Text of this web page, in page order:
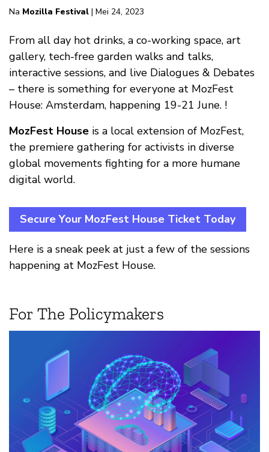
Na Mozilla Festival | Mei 24, 2023
From all day hot drinks, a co-working space, art
gallery, tech-free garden walks and talks,
interactive sessions, and live Dialogues & Debates
– there is something for everyone at MozFest
House: Amsterdam, happening 19-21 June. !
MozFest House is a local extension of MozFest,
the premiere gathering for activists in diverse
global movements fighting for a more humane
digital world.
Secure Your MozFest House Ticket Today
Here is a sneak peek at just a few of the sessions
happening at MozFest House.
For The Policymakers